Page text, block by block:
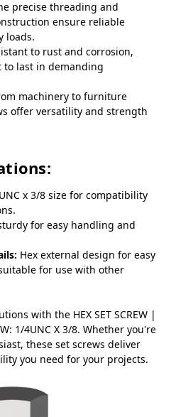
precise threading and
ensure reliable
loads.
to rust and corrosion,
to last in demanding
machinery to furniture
offer versatility and strength
x 3/8 size for compatibility
for easy handling and
Hex external design for easy
for use with other
with the HEX SET SCREW |
1/4UNC X 3/8. Whether you're
these set screws deliver
you need for your projects.